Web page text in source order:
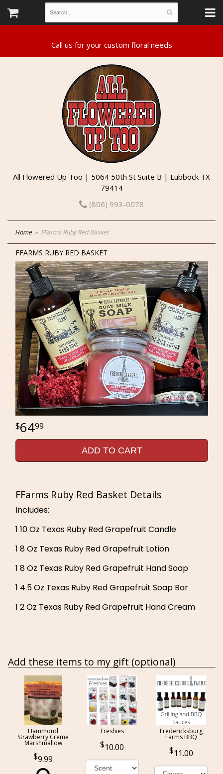
All Flowered Up Too | 5064 50th St Suite B | Lubbock TX
79414
(806) 993-0078
Home FFarms Ruby Red Basket
FFARMS RUBY RED BASKET
6499
ADD TO CART
FFarms Ruby Red Basket Details
Includes:
1 10 Oz Texas Ruby Red Grapefruit Candle
1 8 Oz Texas Ruby Red Grapefruit Lotion
1 8 Oz Texas Ruby Red Grapefruit Hand Soap
1 4.5 Oz Texas Ruby Red Grapefruit Soap Bar
1 2 Oz Texas Ruby Red Grapefruit Hand Cream
Add these items to my gift (optional)
Hammond
Strawberry Creme
Marshmallow
9.99
Freshies
10.00
Fredericksburg
Farms BBQ
11.00